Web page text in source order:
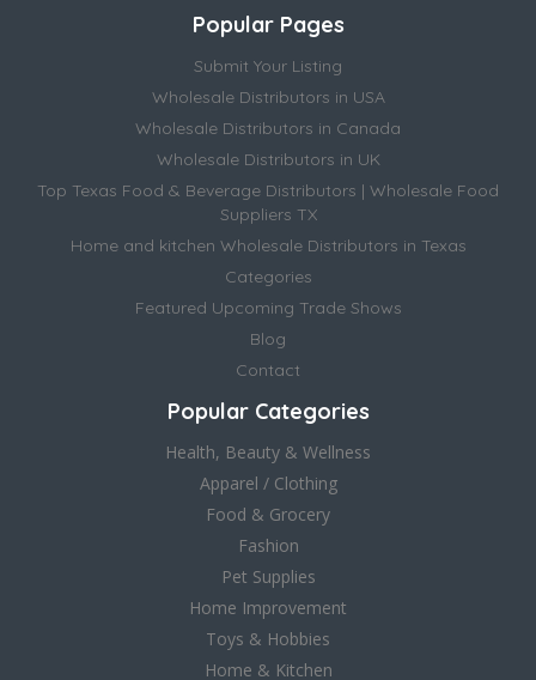
Popular Pages
Submit Your Listing
Wholesale Distributors in USA
Wholesale Distributors in Canada
Wholesale Distributors in UK
Top Texas Food & Beverage Distributors | Wholesale Food
Suppliers TX
Home and kitchen Wholesale Distributors in Texas
Categories
Featured Upcoming Trade Shows
Blog
Contact
Popular Categories
Health, Beauty & Wellness
Apparel / Clothing
Food & Grocery
Fashion
Pet Supplies
Home Improvement
Toys & Hobbies
Home & Kitchen